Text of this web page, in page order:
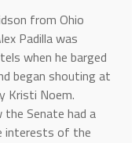
from Ohio
Padilla was
when he barged
began shouting at
Kristi Noem.
the Senate had a
interests of the